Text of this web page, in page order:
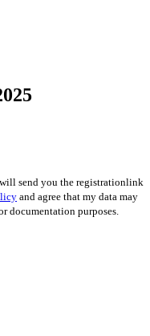
send you the registrationlink
and agree that my data may
documentation purposes.